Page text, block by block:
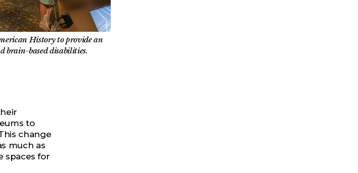
History to provide an
brain-based disabilities.
to
change
much as
spaces for